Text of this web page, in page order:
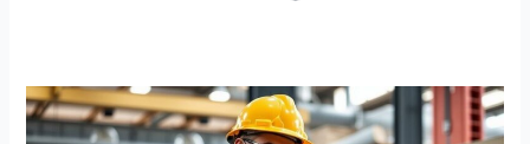
Navigating
Legal